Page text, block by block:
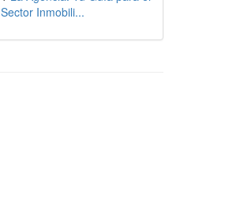
Sector Inmobili...